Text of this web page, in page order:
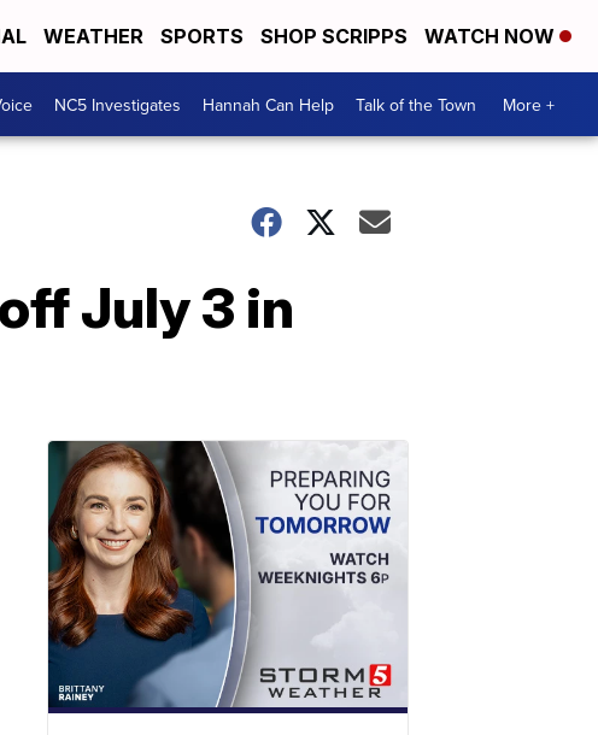
WEATHER SPORTS SHOP SCRIPPS WATCH NOW
NC5 Investigates Hannah Can Help Talk of the Town More +
July 3 in